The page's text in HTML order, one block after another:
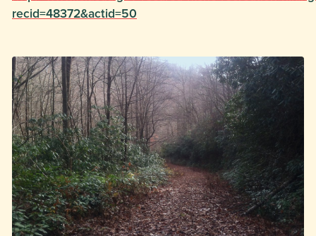
recid=48372&actid=50